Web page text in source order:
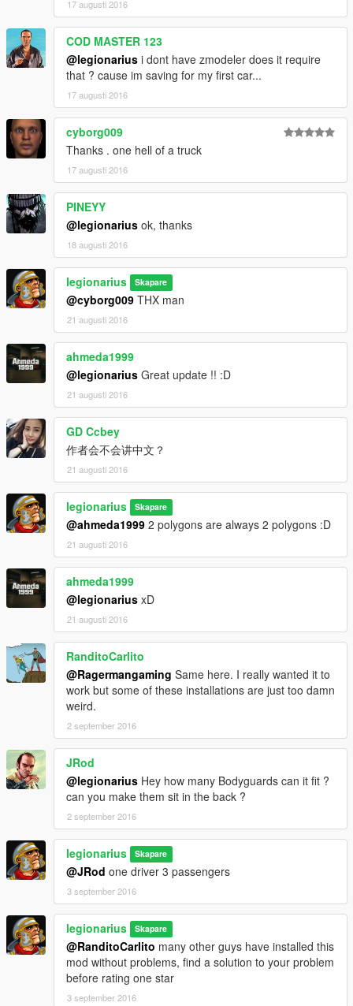
17 augusti 2016
COD MASTER 123
@legionarius i dont have zmodeler does it require
that ? cause im saving for my first car...
17 augusti 2016
cyborg009
Thanks . one hell of a truck
17 augusti 2016
PINEYY
@legionarius ok, thanks
18 augusti 2016
legionarius Skapare
@cyborg009 THX man
21 augusti 2016
ahmeda1999
@legionarius Great update !! :D
21 augusti 2016
GD Ccbey
作者会不会讲中文？
21 augusti 2016
legionarius Skapare
@ahmeda1999 2 polygons are always 2 polygons :D
21 augusti 2016
ahmeda1999
@legionarius xD
21 augusti 2016
RanditoCarlito
@Ragermangaming Same here. I really wanted it to
work but some of these installations are just too damn
weird.
2 september 2016
JRod
@legionarius Hey how many Bodyguards can it fit ?
can you make them sit in the back ?
2 september 2016
legionarius Skapare
@JRod one driver 3 passengers
3 september 2016
legionarius Skapare
@RanditoCarlito many other guys have installed this
mod without problems, find a solution to your problem
before rating one star
3 september 2016